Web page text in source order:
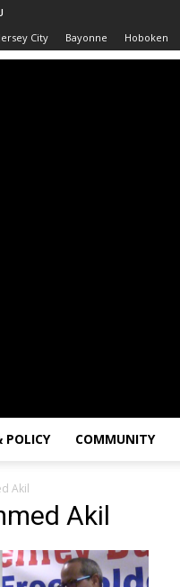
Jersey City Bayonne Hoboken
POLICY COMMUNITY
Akil
Akil